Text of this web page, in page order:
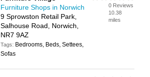
Furniture Shops in Norwich
9 Sprowston Retail Park,
Salhouse Road, Norwich,
NR7 9AZ
Tags: Bedrooms, Beds, Settees,
Sofas
0 Reviews
10.38
miles